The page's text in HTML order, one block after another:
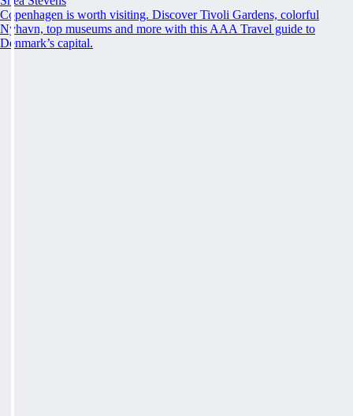
Copenhagen is worth visiting. Discover Tivoli Gardens, colorful
Nyhavn, top museums and more with this AAA Travel guide to
Denmark’s capital.